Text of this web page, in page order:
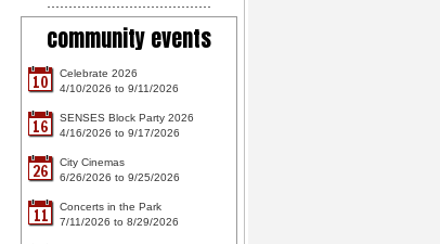
community events
10
Celebrate 2026
4/10/2026 to 9/11/2026
16
SENSES Block Party 2026
4/16/2026 to 9/17/2026
26
City Cinemas
6/26/2026 to 9/25/2026
11
Concerts in the Park
7/11/2026 to 8/29/2026